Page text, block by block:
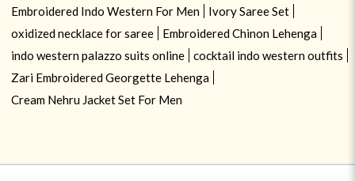
Embroidered Indo Western For Men
Ivory Saree Set
oxidized necklace for saree
Embroidered Chinon Lehenga
indo western palazzo suits online
cocktail indo western outfits
Zari Embroidered Georgette Lehenga
Cream Nehru Jacket Set For Men